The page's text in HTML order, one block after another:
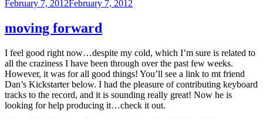
Posted
February 7, 2012February 7, 2012
moving forward
I feel good right now…despite my cold, which I’m sure is related to
all the craziness I have been through over the past few weeks.
However, it was for all good things! You’ll see a link to mt friend
Dan’s Kickstarter below. I had the pleasure of contributing keyboard
tracks to the record, and it is sounding really great! Now he is
looking for help producing it…check it out.